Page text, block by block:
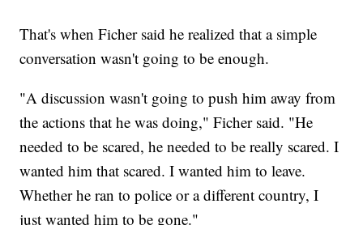
That's when Ficher said he realized that a simple
conversation wasn't going to be enough.
"A discussion wasn't going to push him away from
the actions that he was doing," Ficher said. "He
needed to be scared, he needed to be really scared. I
wanted him that scared. I wanted him to leave.
Whether he ran to police or a different country, I
just wanted him to be gone."